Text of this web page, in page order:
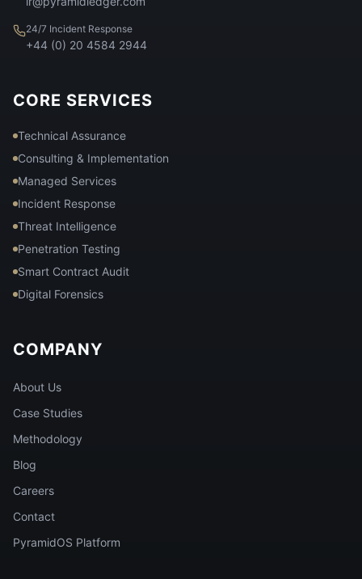
24/7 Incident Response
+44 (0) 20 4584 2944
CORE SERVICES
Technical Assurance
Consulting & Implementation
Managed Services
Incident Response
Threat Intelligence
Penetration Testing
Smart Contract Audit
Digital Forensics
COMPANY
About Us
Case Studies
Methodology
Blog
Careers
Contact
PyramidOS Platform